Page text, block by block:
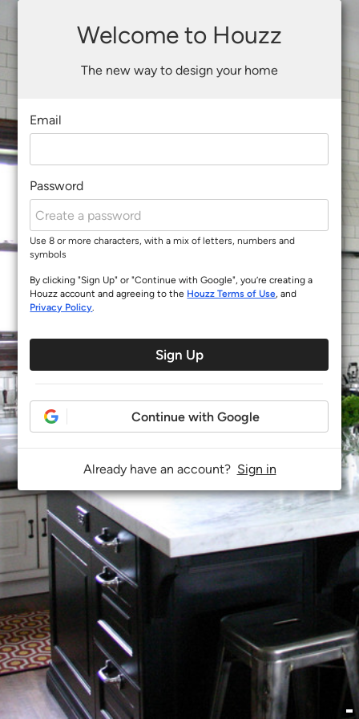
Welcome to Houzz
The new way to design your home
Email
Password
Use 8 or more characters, with a mix of letters, numbers and
symbols
By clicking "Sign Up" or "Continue with Google", you’re creating a
Houzz account and agreeing to the Houzz Terms of Use, and
Privacy Policy.
Sign Up
Continue with Google
Already have an account? Sign in